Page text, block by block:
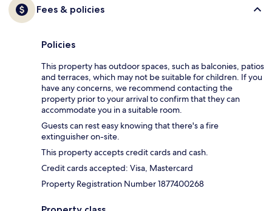
Fees & policies
Policies
This property has outdoor spaces, such as balconies, patios
and terraces, which may not be suitable for children. If you
have any concerns, we recommend contacting the
property prior to your arrival to confirm that they can
accommodate you in a suitable room.
Guests can rest easy knowing that there's a fire
extinguisher on-site.
This property accepts credit cards and cash.
Credit cards accepted: Visa, Mastercard
Property Registration Number 1877400268